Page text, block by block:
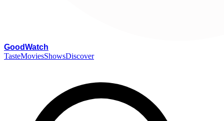
GoodWatch
TasteMoviesShowsDiscover